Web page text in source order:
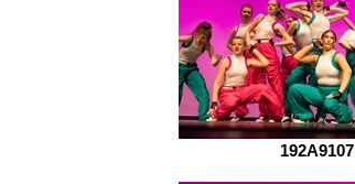
192A9107